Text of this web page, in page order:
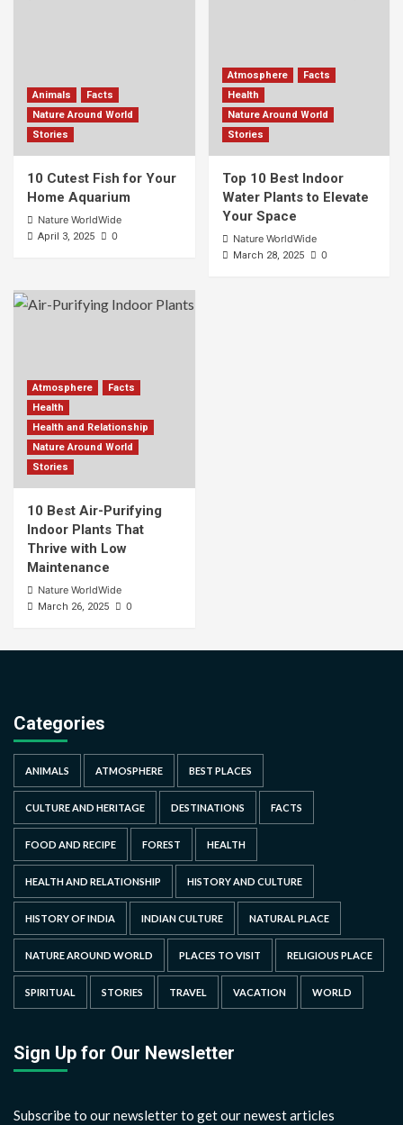
Animals
Facts
Nature Around World
Stories
10 Cutest Fish for Your
Home Aquarium
Nature WorldWide
April 3, 2025 0
Atmosphere
Facts
Health
Nature Around World
Stories
Top 10 Best Indoor
Water Plants to Elevate
Your Space
Nature WorldWide
March 28, 2025 0
Atmosphere
Facts
Health
Health and Relationship
Nature Around World
Stories
10 Best Air-Purifying
Indoor Plants That
Thrive with Low
Maintenance
Nature WorldWide
March 26, 2025 0
Categories
ANIMALS ATMOSPHERE BEST PLACES
CULTURE AND HERITAGE DESTINATIONS FACTS
FOOD AND RECIPE FOREST HEALTH
HEALTH AND RELATIONSHIP HISTORY AND CULTURE
HISTORY OF INDIA INDIAN CULTURE NATURAL PLACE
NATURE AROUND WORLD PLACES TO VISIT RELIGIOUS PLACE
SPIRITUAL STORIES TRAVEL VACATION WORLD
Sign Up for Our Newsletter
Subscribe to our newsletter to get our newest articles